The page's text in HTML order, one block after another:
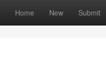
Home New Submit